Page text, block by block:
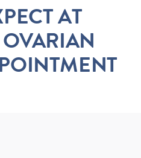
AT